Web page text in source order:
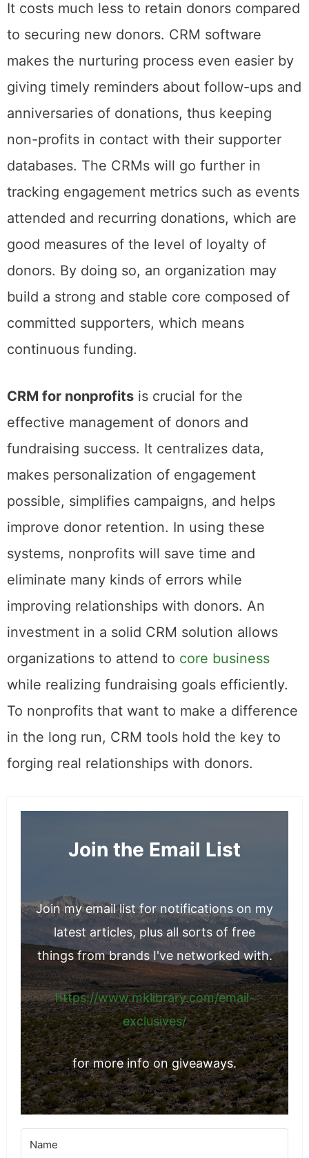
It costs much less to retain donors compared
to securing new donors. CRM software
makes the nurturing process even easier by
giving timely reminders about follow-ups and
anniversaries of donations, thus keeping
non-profits in contact with their supporter
databases. The CRMs will go further in
tracking engagement metrics such as events
attended and recurring donations, which are
good measures of the level of loyalty of
donors. By doing so, an organization may
build a strong and stable core composed of
committed supporters, which means
continuous funding.
CRM for nonprofits is crucial for the
effective management of donors and
fundraising success. It centralizes data,
makes personalization of engagement
possible, simplifies campaigns, and helps
improve donor retention. In using these
systems, nonprofits will save time and
eliminate many kinds of errors while
improving relationships with donors. An
investment in a solid CRM solution allows
organizations to attend to core business
while realizing fundraising goals efficiently.
To nonprofits that want to make a difference
in the long run, CRM tools hold the key to
forging real relationships with donors.
Join the Email List
Join my email list for notifications on my
latest articles, plus all sorts of free
things from brands I've networked with.
https://www.mklibrary.com/email-
exclusives/
for more info on giveaways.